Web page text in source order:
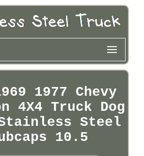
1977 Chevy
4X4 Truck Dog
Steel
10.5